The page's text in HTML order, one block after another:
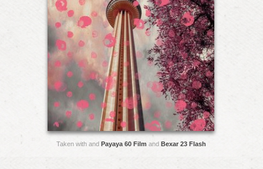
Taken with and Payaya 60 Film and Bexar 23 Flash